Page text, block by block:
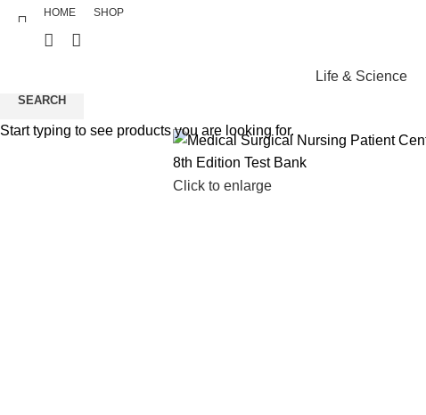
HOME SHOP
Life & Science
Click to enlarge
SEARCH
Start typing to see products you are looking for.